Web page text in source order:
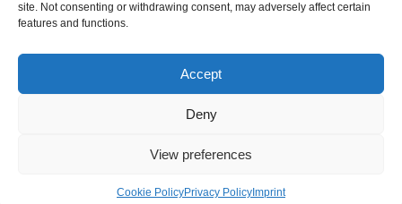
site. Not consenting or withdrawing consent, may adversely affect certain
features and functions.
Accept
Deny
View preferences
Cookie PolicyPrivacy Policy Imprint
© 2020 - HEARRING. All rights reserved.